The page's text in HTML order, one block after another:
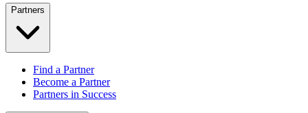
Partners
Find a Partner
Become a Partner
Partners in Success